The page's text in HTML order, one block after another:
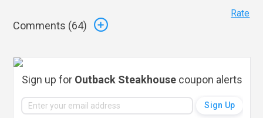
Comments (64)
Rate
Sign up for Outback Steakhousecoupon alerts